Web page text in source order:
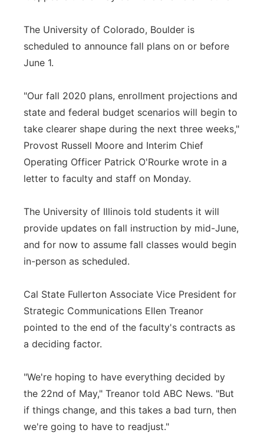
The University of Colorado, Boulder is
scheduled to announce fall plans on or before
June 1.
"Our fall 2020 plans, enrollment projections and
state and federal budget scenarios will begin to
take clearer shape during the next three weeks,"
Provost Russell Moore and Interim Chief
Operating Officer Patrick O'Rourke wrote in a
letter to faculty and staff on Monday.
The University of Illinois told students it will
provide updates on fall instruction by mid-June,
and for now to assume fall classes would begin
in-person as scheduled.
Cal State Fullerton Associate Vice President for
Strategic Communications Ellen Treanor
pointed to the end of the faculty's contracts as
a deciding factor.
"We're hoping to have everything decided by
the 22nd of May," Treanor told ABC News. "But
if things change, and this takes a bad turn, then
we're going to have to readjust."